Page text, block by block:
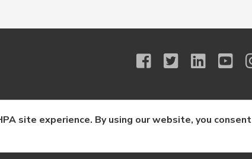
site experience. By using our website, you consent